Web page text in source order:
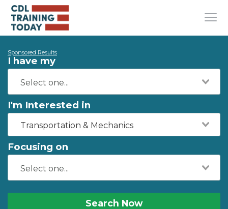
Sponsored Results
I have my
I'm Interested in
Transportation & Mechanics
Focusing on
Search Now